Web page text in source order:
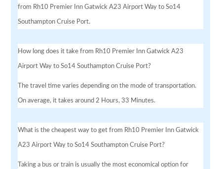
from Rh10 Premier Inn Gatwick A23 Airport Way to So14
Southampton Cruise Port.
How long does it take from Rh10 Premier Inn Gatwick A23
Airport Way to So14 Southampton Cruise Port?
The travel time varies depending on the mode of transportation.
On average, it takes around 2 Hours, 33 Minutes.
What is the cheapest way to get from Rh10 Premier Inn Gatwick
A23 Airport Way to So14 Southampton Cruise Port?
Taking a bus or train is usually the most economical option for